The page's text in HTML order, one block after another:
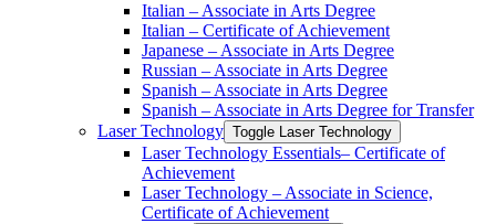
Italian – Associate in Arts Degree
Italian – Certificate of Achievement
Japanese – Associate in Arts Degree
Russian – Associate in Arts Degree
Spanish – Associate in Arts Degree
Spanish – Associate in Arts Degree for Transfer
Laser Technology Toggle Laser Technology
Laser Technology Essentials– Certificate of
Achievement
Laser Technology – Associate in Science,
Certificate of Achievement